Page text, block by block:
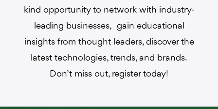
kind opportunity to network with industry-
leading businesses, gain educational
insights from thought leaders, discover the
latest technologies, trends, and brands.
Don’t miss out, register today!